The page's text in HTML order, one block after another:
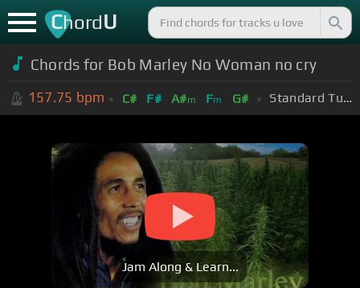
ChordU
Chords for Bob Marley No Woman no cry
157.75 bpm C# F# A#m Fm G# Standard Tuning (EADGBE)
Jam Along & Learn...